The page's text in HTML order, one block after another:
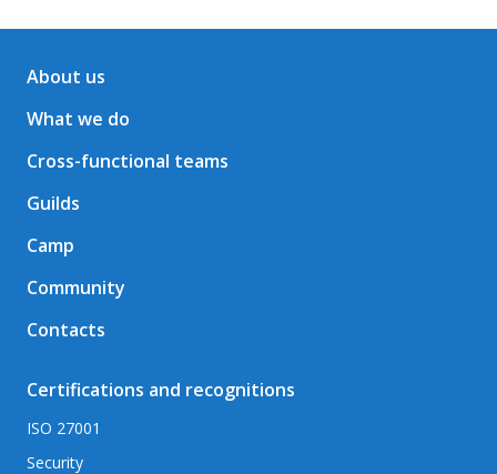
About us
What we do
Cross-functional teams
Guilds
Camp
Community
Contacts
Certifications and recognitions
ISO 27001
Security